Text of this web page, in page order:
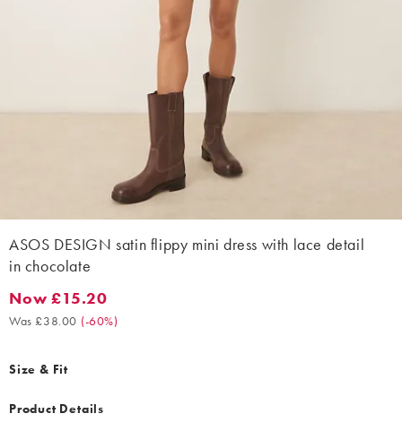
ASOS DESIGN satin flippy mini dress with lace detail
in chocolate
Now £15.20. Was £38.00. (-60%)
Now £15.20
Was £38.00 (-60%)
Size & Fit
Product Details